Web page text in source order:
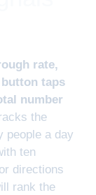
rate,
taps
number
the
people a day
ten
directions
rank the